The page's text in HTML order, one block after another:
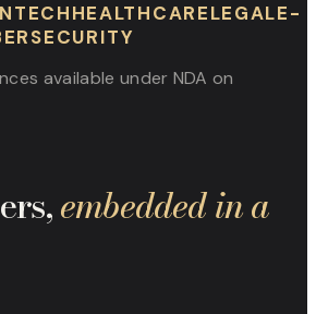
HEALTHCARELEGALE-
available under NDA on
embedded in a